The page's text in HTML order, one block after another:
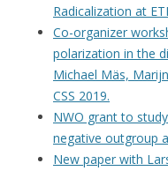
Radicalization at
Co-organizer
polarization in the
Michael Mäs,
CSS 2019.
NWO grant to
negative outgroup
New paper with